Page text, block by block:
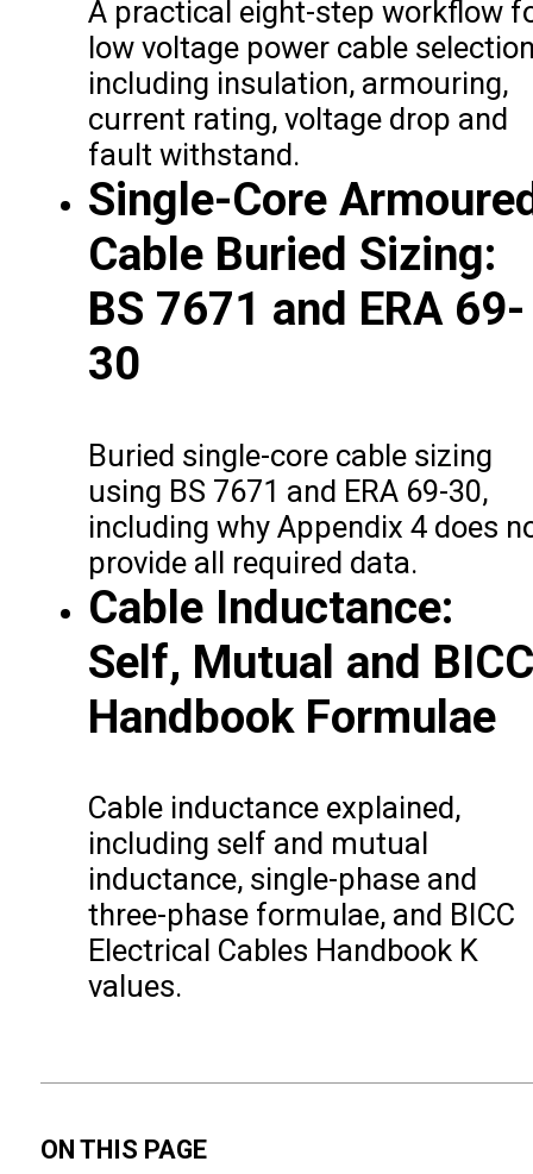
A practical eight-step workflow
low voltage power cable
including insulation, armouring,
current rating, voltage drop and
fault withstand.
Single-Core
Cable Buried Sizing:
BS 7671 and ERA 69-
30
Buried single-core cable sizing
using BS 7671 and ERA 69-30,
including why Appendix 4 does
provide all required data.
Cable Inductance:
Self, Mutual and BICC
Handbook Formulae
Cable inductance explained,
including self and mutual
inductance, single-phase and
three-phase formulae, and BICC
Electrical Cables Handbook K
values.
ON THIS PAGE